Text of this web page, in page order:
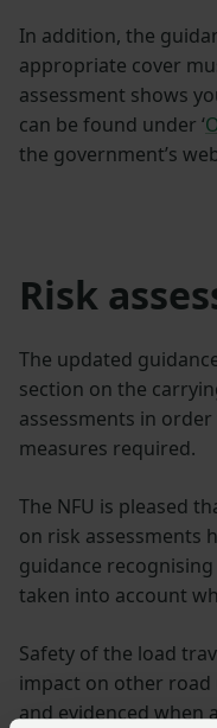
In addition, the
appropriate cover
assessment shows
can be found under ‘
the government’s
Risk
The updated
section on the
assessments in
measures required.
The NFU is pleased
on risk assessments
guidance
taken into account
Safety of the load
impact on other road
and evidenced when